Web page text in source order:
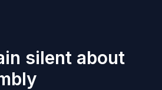
silent about